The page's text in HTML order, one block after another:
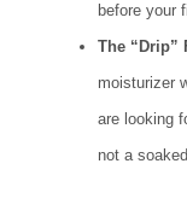
before your
The “Drip”
moisturizer
are looking
not a